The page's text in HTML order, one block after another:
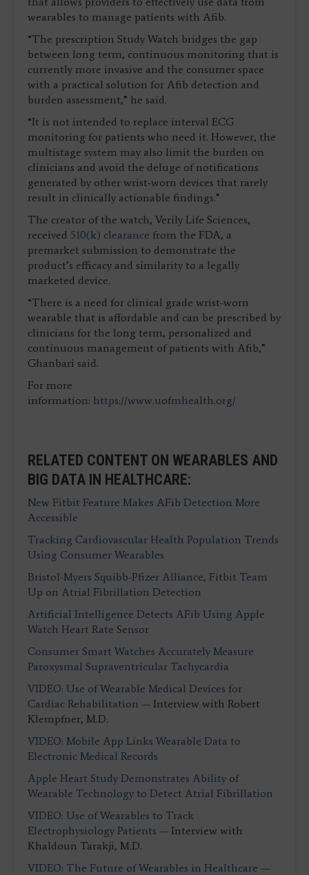
wearables to manage patients with Afib.
“The prescription Study Watch bridges the gap
between long term, continuous monitoring that is
currently more invasive and the consumer space
with a practical solution for Afib detection and
burden assessment,” he said.
“It is not intended to replace interval ECG
monitoring for patients who need it. However, the
multistage system may also limit the burden on
clinicians and avoid the deluge of notifications
generated by other wrist-worn devices that rarely
result in clinically actionable findings.”
The creator of the watch, Verily Life Sciences,
received 510(k) clearance from the FDA, a
premarket submission to demonstrate the
product’s efficacy and similarity to a legally
marketed device.
“There is a need for clinical grade wrist-worn
wearable that is affordable and can be prescribed by
clinicians for the long term, personalized and
continuous management of patients with Afib,”
Ghanbari said.
For more
information: https://www.uofmhealth.org/
RELATED CONTENT ON WEARABLES AND
BIG DATA IN HEALTHCARE:
New Fitbit Feature Makes AFib Detection More
Accessible
Tracking Cardiovascular Health Population Trends
Using Consumer Wearables
Bristol-Myers Squibb-Pfizer Alliance, Fitbit Team
Up on Atrial Fibrillation Detection
Artificial Intelligence Detects AFib Using Apple
Watch Heart Rate Sensor
Consumer Smart Watches Accurately Measure
Paroxysmal Supraventricular Tachycardia
VIDEO: Use of Wearable Medical Devices for
Cardiac Rehabilitation — Interview with Robert
Klempfner, M.D.
VIDEO: Mobile App Links Wearable Data to
Electronic Medical Records
Apple Heart Study Demonstrates Ability of
Wearable Technology to Detect Atrial Fibrillation
VIDEO: Use of Wearables to Track
Electrophysiology Patients — Interview with
Khaldoun Tarakji, M.D.
VIDEO: The Future of Wearables in Healthcare —